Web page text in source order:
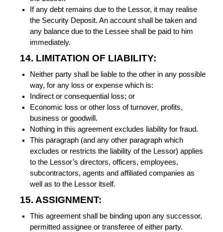
If any debt remains due to the Lessor, it may realise
the Security Deposit. An account shall be taken and
any balance due to the Lessee shall be paid to him
immediately.
14. LIMITATION OF LIABILITY:
Neither party shall be liable to the other in any possible
way, for any loss or expense which is:
Indirect or consequential loss; or
Economic loss or other loss of turnover, profits,
business or goodwill.
Nothing in this agreement excludes liability for fraud.
This paragraph (and any other paragraph which
excludes or restricts the liability of the Lessor) applies
to the Lessor’s directors, officers, employees,
subcontractors, agents and affiliated companies as
well as to the Lessor itself.
15. ASSIGNMENT:
This agreement shall be binding upon any successor,
permitted assignee or transferee of either party.